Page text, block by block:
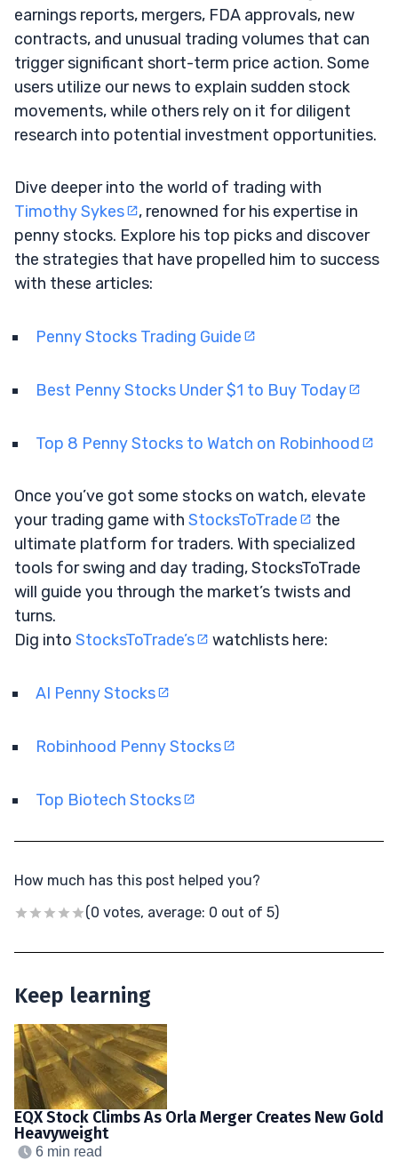
earnings reports, mergers, FDA approvals, new
contracts, and unusual trading volumes that can
trigger significant short-term price action. Some
users utilize our news to explain sudden stock
movements, while others rely on it for diligent
research into potential investment opportunities.
Dive deeper into the world of trading with
Timothy Sykes
, renowned for his expertise in
penny stocks. Explore his top picks and discover
the strategies that have propelled him to success
with these articles:
Penny Stocks Trading Guide
Best Penny Stocks Under $1 to Buy Today
Top 8 Penny Stocks to Watch on Robinhood
Once you’ve got some stocks on watch, elevate
your trading game with StocksToTrade
the
ultimate platform for traders. With specialized
tools for swing and day trading, StocksToTrade
will guide you through the market’s twists and
turns.
Dig into StocksToTrade’s watchlists here:
AI Penny Stocks
Robinhood Penny Stocks
Top Biotech Stocks
How much has this post helped you?
(0 votes, average: 0 out of 5)
Keep learning
EQX Stock Climbs As Orla Merger Creates New Gold
Heavyweight
6 min read